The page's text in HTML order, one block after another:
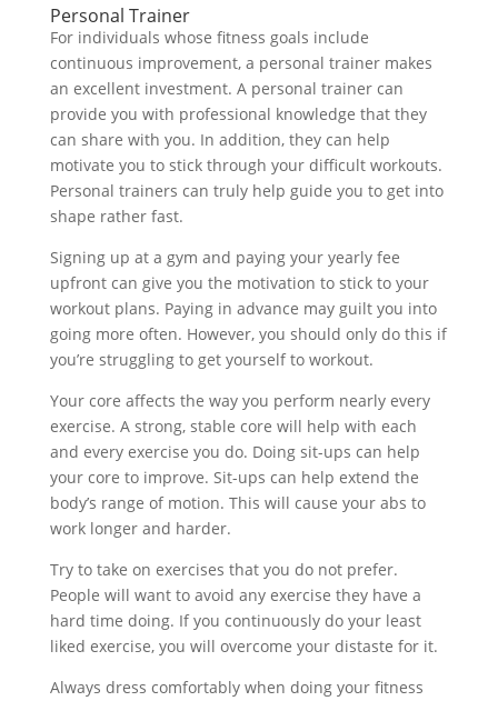
Personal Trainer
For individuals whose fitness goals include
continuous improvement, a personal trainer makes
an excellent investment. A personal trainer can
provide you with professional knowledge that they
can share with you. In addition, they can help
motivate you to stick through your difficult workouts.
Personal trainers can truly help guide you to get into
shape rather fast.
Signing up at a gym and paying your yearly fee
upfront can give you the motivation to stick to your
workout plans. Paying in advance may guilt you into
going more often. However, you should only do this if
you’re struggling to get yourself to workout.
Your core affects the way you perform nearly every
exercise. A strong, stable core will help with each
and every exercise you do. Doing sit-ups can help
your core to improve. Sit-ups can help extend the
body’s range of motion. This will cause your abs to
work longer and harder.
Try to take on exercises that you do not prefer.
People will want to avoid any exercise they have a
hard time doing. If you continuously do your least
liked exercise, you will overcome your distaste for it.
Always dress comfortably when doing your fitness